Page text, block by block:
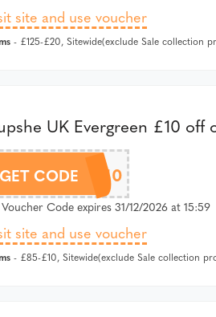
site and use voucher
- £125-£20, Sitewide(exclude Sale collection
UK Evergreen £10 off
GET CODEAFCS10
Voucher Code expires 31/12/2026 at 15:59
site and use voucher
- £85-£10, Sitewide(exclude Sale collection